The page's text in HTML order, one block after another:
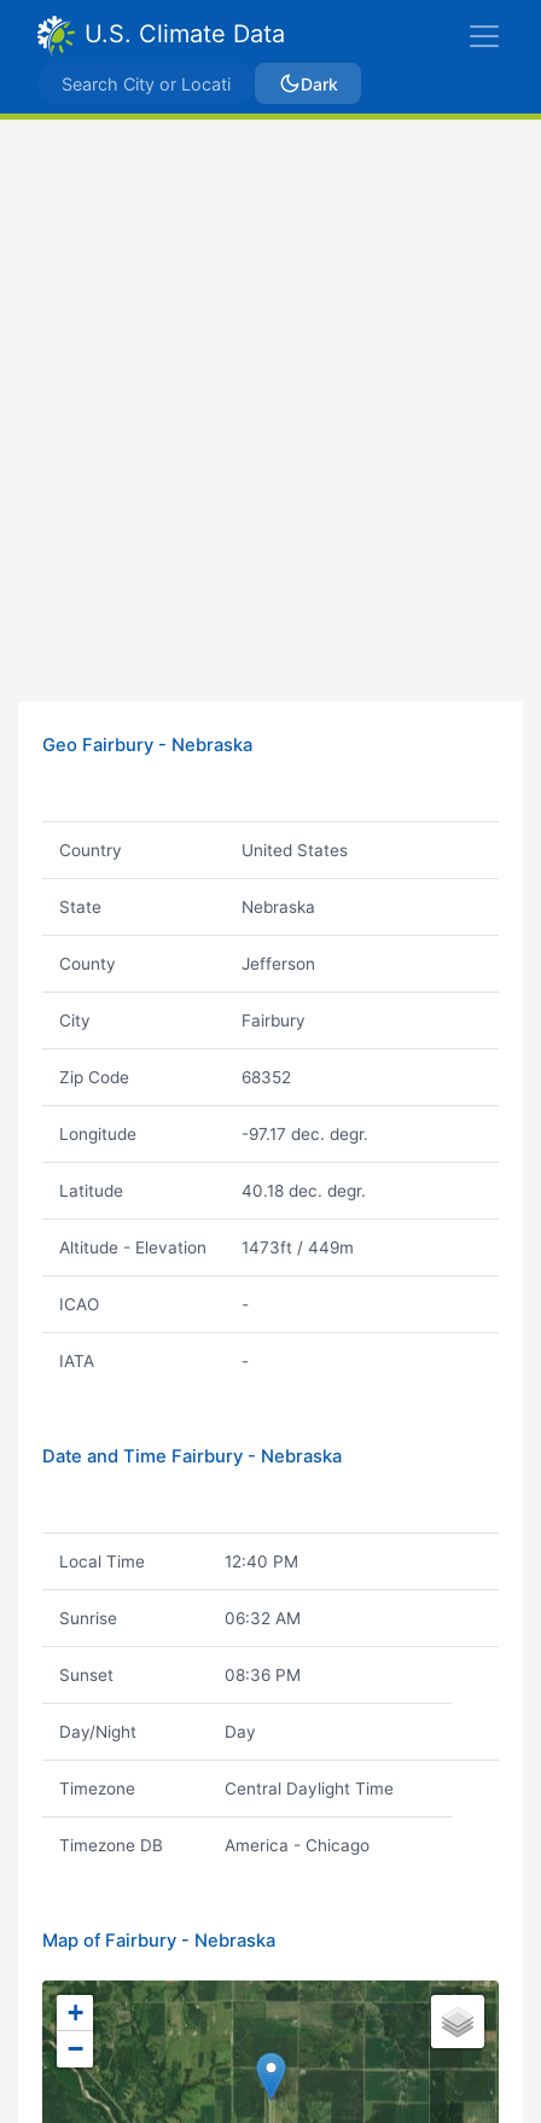
U.S. Climate Data
Dark
Geo Fairbury - Nebraska
Country United States
State Nebraska
County Jefferson
City Fairbury
Zip Code 68352
Longitude -97.17 dec. degr.
Latitude 40.18 dec. degr.
Altitude - Elevation 1473ft / 449m
ICAO -
IATA -
Date and Time Fairbury - Nebraska
Local Time 12:40 PM
Sunrise 06:32 AM
Sunset 08:36 PM
Day/Night Day
Timezone Central Daylight Time
Timezone DB America - Chicago
Map of Fairbury - Nebraska
+
−